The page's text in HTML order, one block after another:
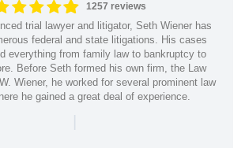
1257 reviews
trial lawyer and litigator, Seth Wiener has
federal and state litigations. His cases
everything from family law to bankruptcy to
Before Seth formed his own firm, the Law
Wiener, he worked for several prominent law
he gained a great deal of experience.
|